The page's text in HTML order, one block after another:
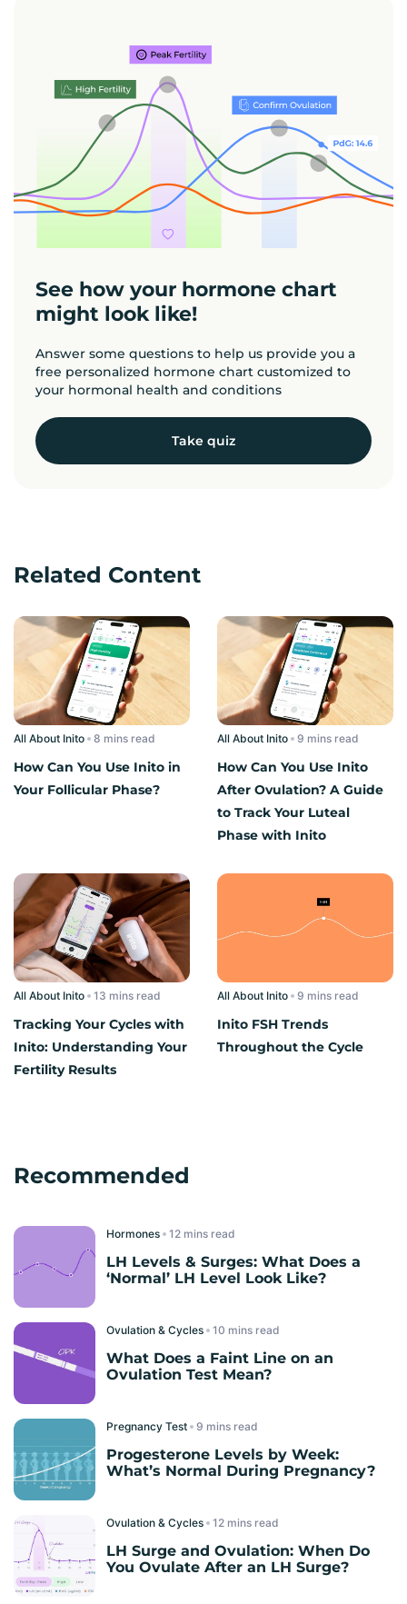
See how your hormone chart
might look like!
Answer some questions to help us provide you a
free personalized hormone chart customized to
your hormonal health and conditions
Take quiz
Related Content
All About Inito read
How Can You Use Inito in
Your Follicular Phase?
All About Inito read
How Can You Use Inito
After Ovulation? A Guide
to Track Your Luteal
Phase with Inito
All About Inito read
Tracking Your Cycles with
Inito: Understanding Your
Fertility Results
All About Inito read
Inito FSH Trends
Throughout the Cycle
Recommended
Hormones read
LH Levels & Surges: What Does a
‘Normal’ LH Level Look Like?
Ovulation & Cycles read
What Does a Faint Line on an
Ovulation Test Mean?
Pregnancy Test read
Progesterone Levels by Week:
What’s Normal During Pregnancy?
Ovulation & Cycles read
LH Surge and Ovulation: When Do
You Ovulate After an LH Surge?